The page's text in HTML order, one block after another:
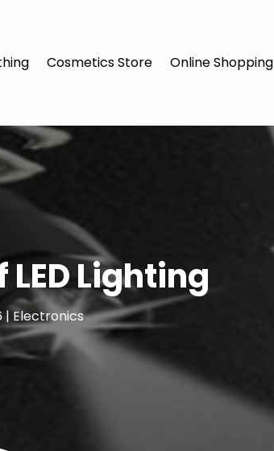
Cosmetics Store Online Shopping
Lighting
|Electronics